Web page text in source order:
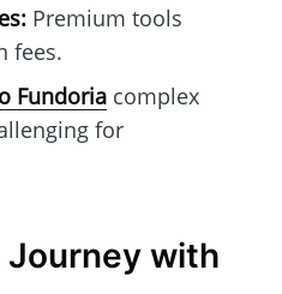
Premium tools
fees.
Fundoriacomplex
for
with